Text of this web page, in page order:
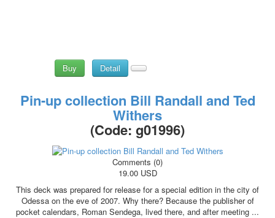
Buy Detail
Pin-up collection Bill Randall and Ted
Withers
(Code: g01996)
Comments (0)
19.00 USD
This deck was prepared for release for a special edition in the city of
Odessa on the eve of 2007. Why there? Because the publisher of
pocket calendars, Roman Sendega, lived there, and after meeting ...